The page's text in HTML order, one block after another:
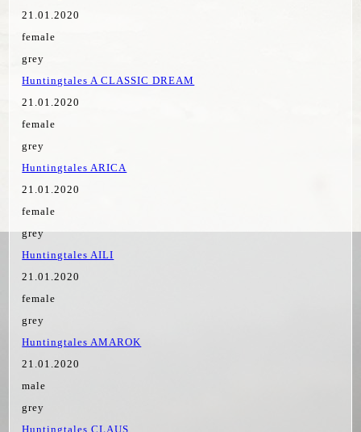
21.01.2020
female
grey
Huntingtales A CLASSIC DREAM
21.01.2020
female
grey
Huntingtales ARICA
21.01.2020
female
grey
Huntingtales AILI
21.01.2020
female
grey
Huntingtales AMAROK
21.01.2020
male
grey
Huntingtales CLAUS